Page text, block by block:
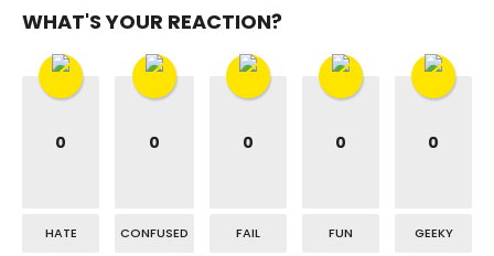
WHAT'S YOUR REACTION?
0
HATE
0
CONFUSED
0
FAIL
0
FUN
0
GEEKY